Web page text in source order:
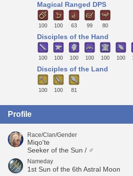
Magical Ranged DPS
100 100 63 99 80
Disciples of the Hand
100 100 100 100 100 100
Disciples of the Land
100 100 81
Profile
Race/Clan/Gender
Miqo'te
Seeker of the Sun / ♂
Nameday
1st Sun of the 6th Astral Moon